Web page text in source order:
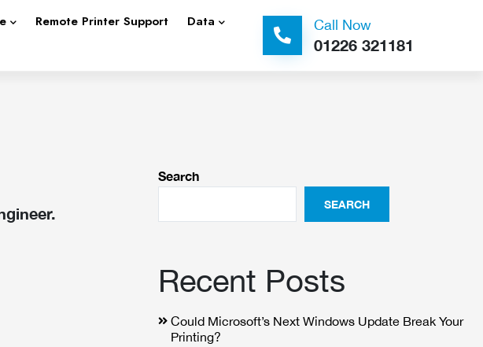
Remote Printer Support
Data
Call Now
01226 321181
Search
SEARCH
Recent Posts
Could Microsoft’s Next Windows Update Break Your
Printing?